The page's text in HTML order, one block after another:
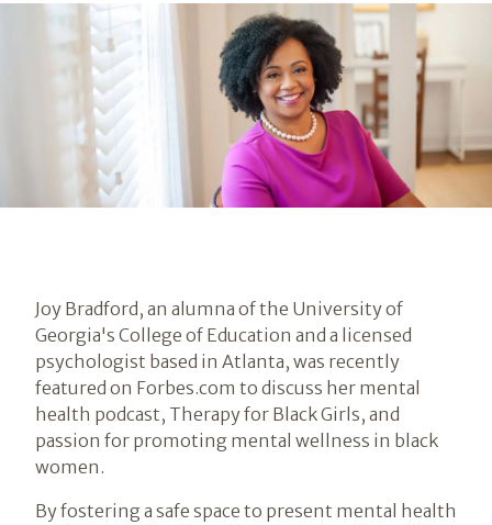
Joy Bradford, an alumna of the University of
Georgia's College of Education and a licensed
psychologist based in Atlanta, was recently
featured on Forbes.com to discuss her mental
health podcast, Therapy for Black Girls, and
passion for promoting mental wellness in black
women.
By fostering a safe space to present mental health